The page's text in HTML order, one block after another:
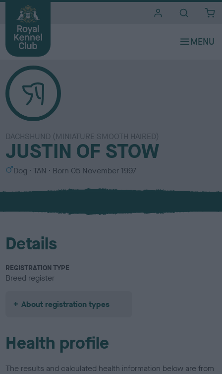
DACHSHUND (MINIATURE SMOOTH HAIRED)
JUSTIN OF STOW
S
x
Dog
C
l
u
TAN Born 05 November 1997
Details
REGISTRATION TYPE
Breed register
About registration types
Health profile
The results and calculated health information below are from